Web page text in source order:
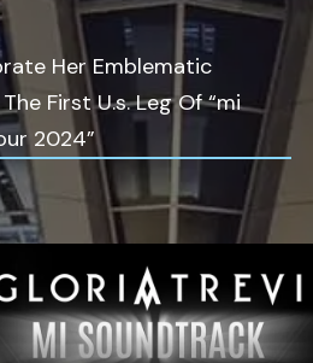
Her Emblematic
First U.s. Leg Of “mi
2024”